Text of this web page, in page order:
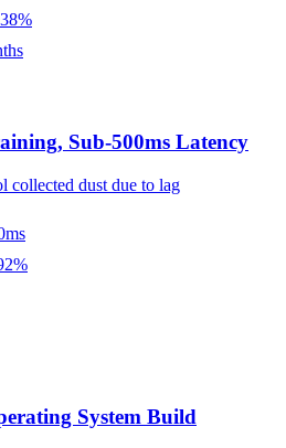
Sub-500ms Latency
collected dust due to lag
System Build